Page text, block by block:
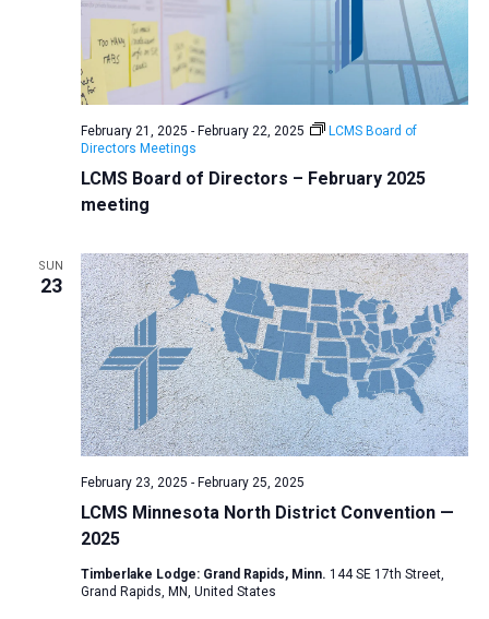
LCMS Board of Directors – February 2025
meeting
February 21, 2025 - February 22, 2025
LCMS Board of
Directors Meetings
SUN
23
LCMS Minnesota North District Convention —
2025
February 23, 2025 - February 25, 2025
Timberlake Lodge: Grand Rapids, Minn. 144 SE 17th Street,
Grand Rapids, MN, United States